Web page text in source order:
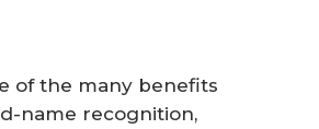
of the many benefits
name recognition,